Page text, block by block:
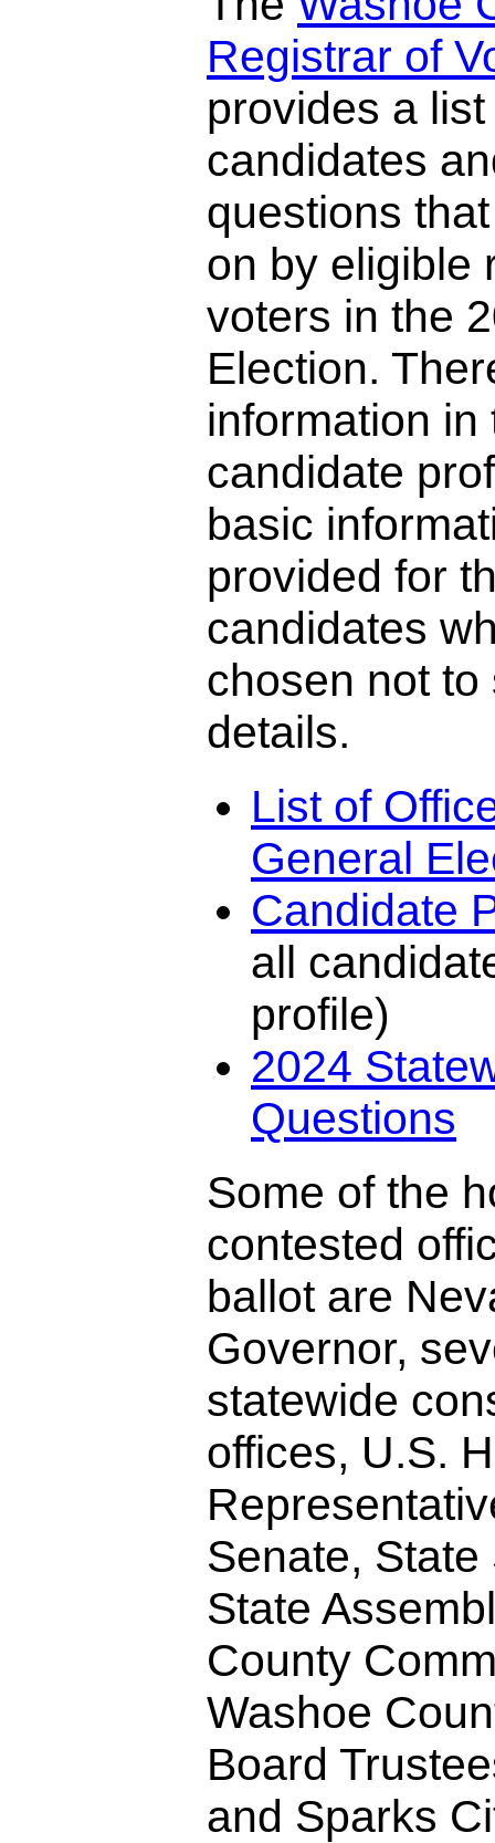
Registrar of
provides a
candidates
questions
on by eligible
voters in the
Election.
information in
candidate
basic
provided for
candidates
chosen not
details.
List of
General
Candidate
all
profile)
2024
Questions
Some of the
contested
ballot are
Governor,
statewide
offices, U.S.
Senate,
State
County
Washoe
Board
and Sparks